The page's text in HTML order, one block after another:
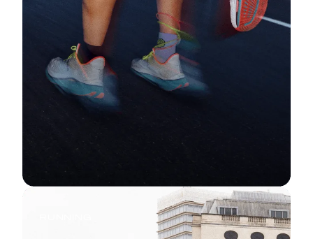
Start Running Now: Your First 5K